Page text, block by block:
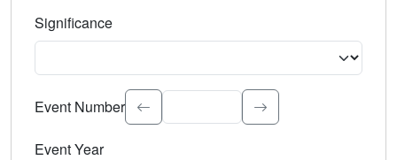
Significance
Select the event significance. Type to search.
Event Number
Event Year